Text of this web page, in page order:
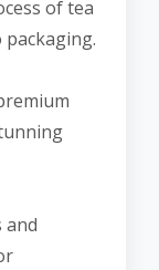
of tea
and